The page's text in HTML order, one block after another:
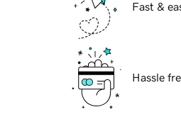
Fast &
Hassle